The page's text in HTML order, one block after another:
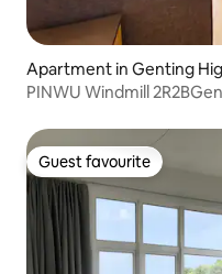
Apartment in Genting
PINWU Windmill
Guest favourite
Guest favourite